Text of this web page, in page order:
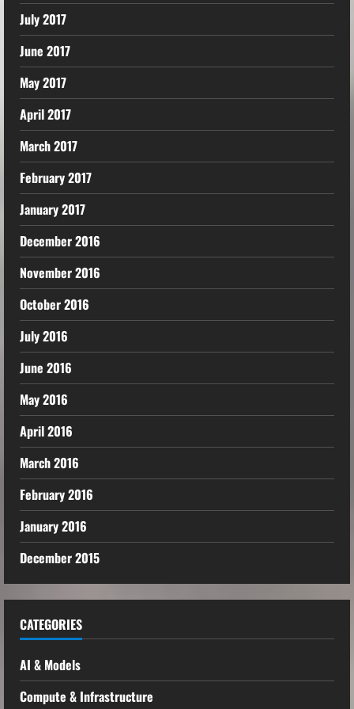
July 2017
June 2017
May 2017
April 2017
March 2017
February 2017
January 2017
December 2016
November 2016
October 2016
July 2016
June 2016
May 2016
April 2016
March 2016
February 2016
January 2016
December 2015
CATEGORIES
AI & Models
Compute & Infrastructure